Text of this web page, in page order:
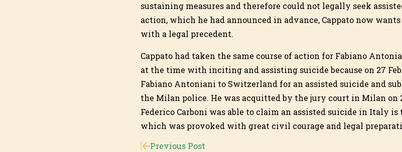
sustaining measures and therefore could not legally seek
action, which he had announced in advance, Cappato now
with a legal precedent.
Cappato had taken the same course of action for Fabiano
at the time with inciting and assisting suicide because on 27
Fabiano Antoniani to Switzerland for an assisted suicide and
the Milan police. He was acquitted by the jury court in Milan on
Federico Carboni was able to claim an assisted suicide in Italy
which was provoked with great civil courage and legal
Previous Post